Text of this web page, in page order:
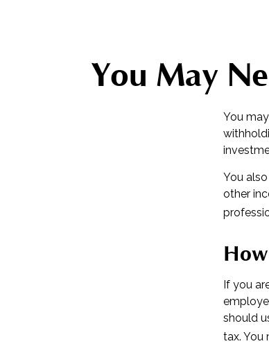
You May
You
You
other
If you
should
tax. You